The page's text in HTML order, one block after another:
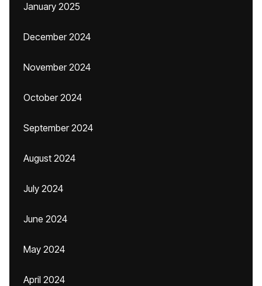
January 2025
December 2024
November 2024
October 2024
September 2024
August 2024
July 2024
June 2024
May 2024
April 2024